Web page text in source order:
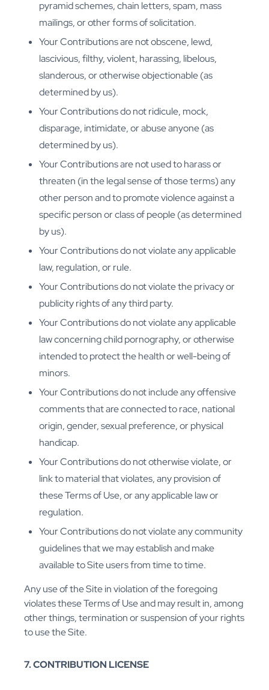
pyramid schemes, chain letters, spam, mass
mailings, or other forms of solicitation.
Your Contributions are not obscene, lewd,
lascivious, filthy, violent, harassing, libelous,
slanderous, or otherwise objectionable (as
determined by us).
Your Contributions do not ridicule, mock,
disparage, intimidate, or abuse anyone (as
determined by us).
Your Contributions are not used to harass or
threaten (in the legal sense of those terms) any
other person and to promote violence against a
specific person or class of people (as determined
by us).
Your Contributions do not violate any applicable
law, regulation, or rule.
Your Contributions do not violate the privacy or
publicity rights of any third party.
Your Contributions do not violate any applicable
law concerning child pornography, or otherwise
intended to protect the health or well-being of
minors.
Your Contributions do not include any offensive
comments that are connected to race, national
origin, gender, sexual preference, or physical
handicap.
Your Contributions do not otherwise violate, or
link to material that violates, any provision of
these Terms of Use, or any applicable law or
regulation.
Your Contributions do not violate any community
guidelines that we may establish and make
available to Site users from time to time.
Any use of the Site in violation of the foregoing
violates these Terms of Use and may result in, among
other things, termination or suspension of your rights
to use the Site.
7. CONTRIBUTION LICENSE